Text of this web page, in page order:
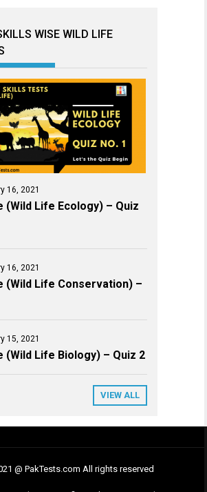
WISE WILD LIFE
16, 2021
(Wild Life Ecology) – Quiz
16, 2021
(Wild Life Conservation) –
15, 2021
(Wild Life Biology) – Quiz 2
VIEW ALL
@ PakTests.com All rights reserved